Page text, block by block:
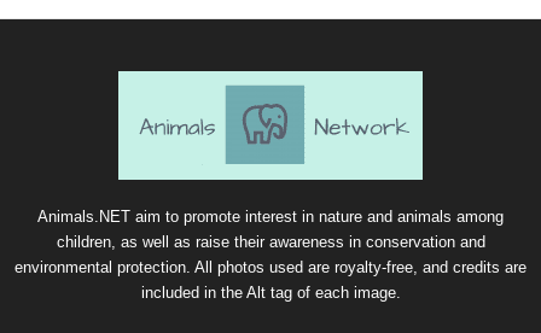
Animals.NET aim to promote interest in nature and animals among
children, as well as raise their awareness in conservation and
environmental protection. All photos used are royalty-free, and credits are
included in the Alt tag of each image.